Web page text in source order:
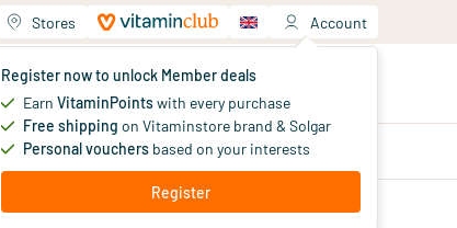
Stores Account
Register now to unlock Member deals
Earn VitaminPointswith every purchase
Free shipping on Vitaminstore brand & Solgar
Personal vouchers based on your interests
Register
Your shopping cart
You haven't added products yet
deals